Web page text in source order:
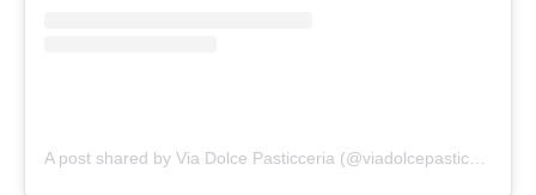
A post shared by Via Dolce Pasticceria (@viadolcepasticceria)